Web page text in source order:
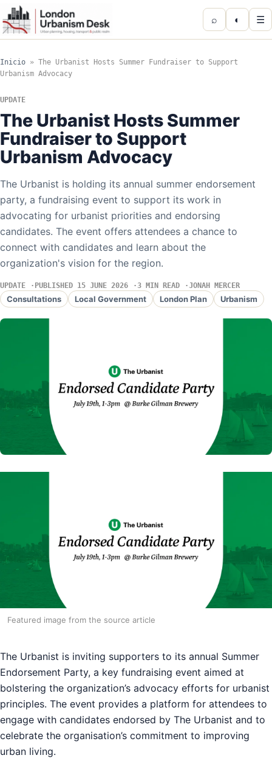
⌕ ◐ ☰
Inicio » The Urbanist Hosts Summer Fundraiser to Support
Urbanism Advocacy
UPDATE
The Urbanist Hosts Summer
Fundraiser to Support
Urbanism Advocacy
The Urbanist is holding its annual summer endorsement
party, a fundraising event to support its work in
advocating for urbanist priorities and endorsing
candidates. The event offers attendees a chance to
connect with candidates and learn about the
organization's vision for the region.
UPDATE PUBLISHED 15 JUNE 2026 3 MIN READ JONAH MERCER
Consultations Local Government London Plan Urbanism
Featured image from the source article
The Urbanist is inviting supporters to its annual Summer
Endorsement Party, a key fundraising event aimed at
bolstering the organization’s advocacy efforts for urbanist
principles. The event provides a platform for attendees to
engage with candidates endorsed by The Urbanist and to
celebrate the organisation’s commitment to improving
urban living.